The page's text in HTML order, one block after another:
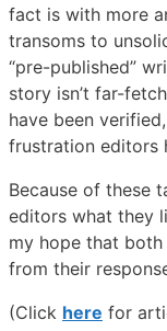
fact is with more
transoms to
“pre-published”
story isn’t far-
have been
frustration editors
Because of these
editors what they
my hope that
from their
(Click here for